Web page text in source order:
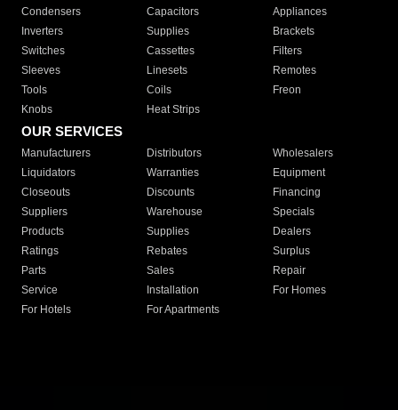
Condensers
Capacitors
Appliances
Inverters
Supplies
Brackets
Switches
Cassettes
Filters
Sleeves
Linesets
Remotes
Tools
Coils
Freon
Knobs
Heat Strips
OUR SERVICES
Manufacturers Distributors
Wholesalers
Liquidators
Warranties
Equipment
Closeouts
Discounts
Financing
Suppliers
Warehouse
Specials
Products
Supplies
Dealers
Ratings
Rebates
Surplus
Parts
Sales
Repair
Service
Installation
For Homes
For Hotels
For Apartments